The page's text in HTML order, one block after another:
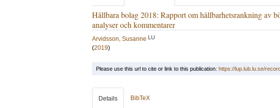
Hållbara bolag 2018: Rapport om hållbarhetsrankning av
analyser och kommentarer
Arvidsson, Susanne LU
(2019)
Please use this url to cite or link to this publication: https://lup.lub.lu.se/
Details BibTeX